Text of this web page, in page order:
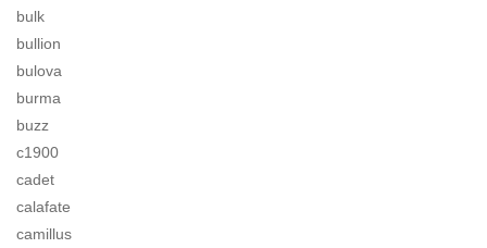
bulk
bullion
bulova
burma
buzz
c1900
cadet
calafate
camillus